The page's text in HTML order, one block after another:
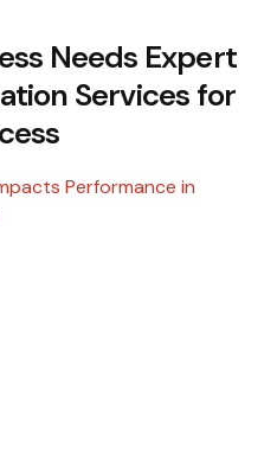
Needs Expert
Services for